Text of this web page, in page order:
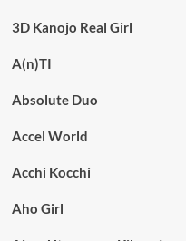
3D Kanojo Real Girl
A(n)TI
Absolute Duo
Accel World
Acchi Kocchi
Aho Girl